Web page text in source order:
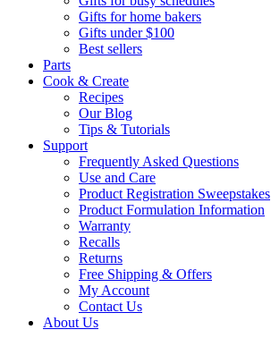
Gifts for home bakers
Gifts under $100
Best sellers
Parts
Cook & Create
Recipes
Our Blog
Tips & Tutorials
Support
Frequently Asked Questions
Use and Care
Product Registration Sweepstakes
Product Formulation Information
Warranty
Recalls
Returns
Free Shipping & Offers
My Account
Contact Us
About Us